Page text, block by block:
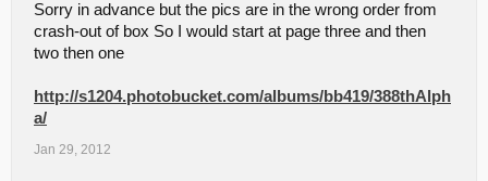
Sorry in advance but the pics are in the wrong order from
crash-out of box So I would start at page three and then
two then one
http://s1204.photobucket.com/albums/bb419/388thAlph
a/
Jan 29, 2012